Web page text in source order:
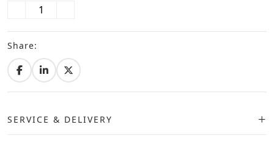
Share:
SERVICE & DELIVERY